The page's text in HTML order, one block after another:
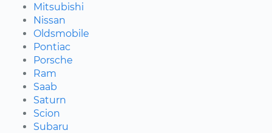
Mitsubishi
Nissan
Oldsmobile
Pontiac
Porsche
Ram
Saab
Saturn
Scion
Subaru